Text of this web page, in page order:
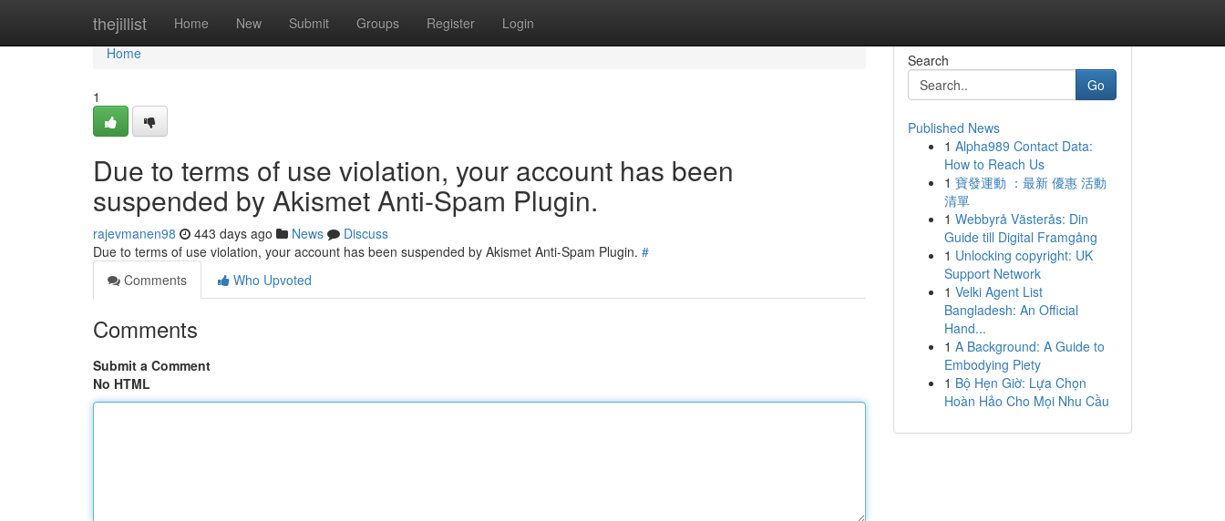
thejillist Home New Submit Groups Register Login
Home
Home
1
Due to terms of use violation, your account has been
suspended by Akismet Anti-Spam Plugin.
rajevmanen98 443 days ago News
Discuss
Due to terms of use violation, your account has been suspended by Akismet Anti-Spam Plugin. #
Comments
Who Upvoted
Comments
Submit a Comment
No HTML
Search
Go
Published News
1 Alpha989 Contact Data:
How to Reach Us
1 寶發運動 ：最新 優惠 活動
清單
1 Webbyrå Västerås: Din
Guide till Digital Framgång
1 Unlocking copyright: UK
Support Network
1 Velki Agent List
Bangladesh: An Official
Hand...
1 A Background: A Guide to
Embodying Piety
1 Bộ Hẹn Giờ: Lựa Chọn
Hoàn Hảo Cho Mọi Nhu Cầu